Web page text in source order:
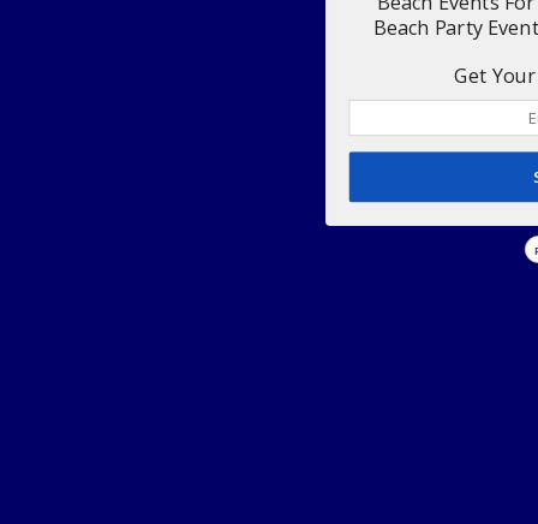
Beach Party
Get Your